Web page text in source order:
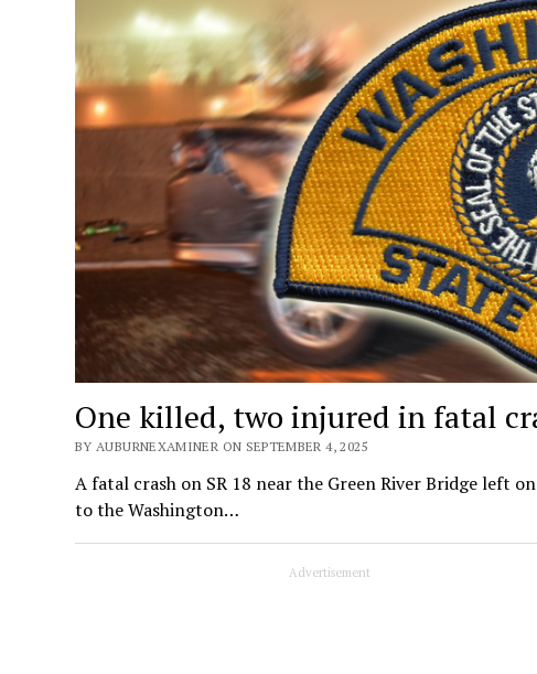
One killed, two injured in fatal
BY AUBURNEXAMINER ON SEPTEMBER 4, 2025
A fatal crash on SR 18 near the Green River Bridge left
to the Washington…
Advertisement